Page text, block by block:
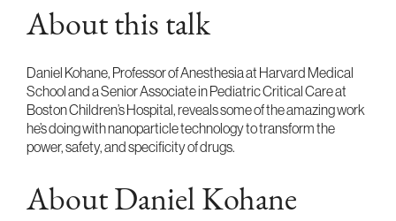
About this talk
Daniel Kohane, Professor of Anesthesia at Harvard Medical
School and a Senior Associate in Pediatric Critical Care at
Boston Children’s Hospital, reveals some of the amazing work
he’s doing with nanoparticle technology to transform the
power, safety, and specificity of drugs.
About Daniel Kohane